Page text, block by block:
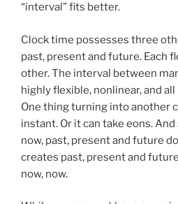
“interval” fits better.
Clock time possesses three
past, present and future. Each
other. The interval between
highly flexible, nonlinear, and
One thing turning into another
instant. Or it can take eons.
now, past, present and future
creates past, present and
now, now.